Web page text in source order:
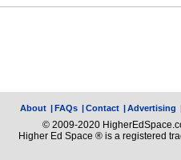
About |FAQs |Contact |Advertising
© 2009-2020
Higher Ed Space ® is a registered